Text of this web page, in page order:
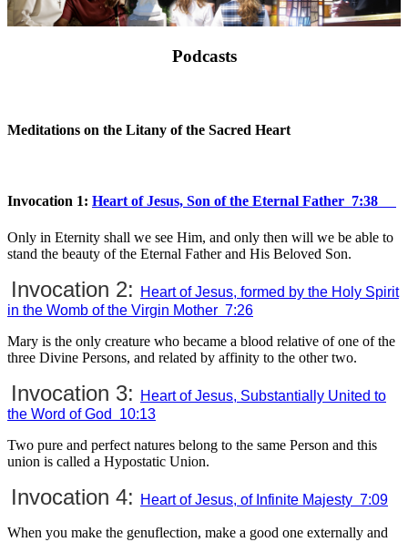
Podcasts
Meditations on the Litany of the Sacred Heart
Invocation 1: Heart of Jesus, Son of the Eternal Father 7:38
Only in Eternity shall we see Him, and only then will we be able to
stand the beauty of the Eternal Father and His Beloved Son.
Invocation 2:
Heart of Jesus, formed by the Holy Spirit
in the Womb of the Virgin Mother 7:26
Mary is the only creature who became a blood relative of one of the
three Divine Persons, and related by affinity to the other two.
Invocation 3:
Heart of Jesus, Substantially United to
the Word of God 10:13
Two pure and perfect natures belong to the same Person and this
union is called a Hypostatic Union.
Invocation 4: Heart of Jesus, of Infinite Majesty 7:09
When you make the genuflection, make a good one externally and